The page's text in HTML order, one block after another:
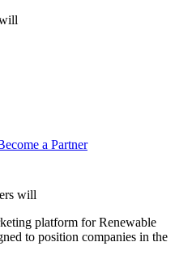
a Partner
will
platform for Renewable
to position companies in the